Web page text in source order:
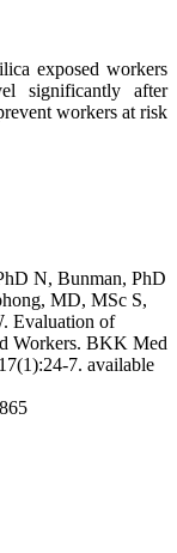
exposed workers
significantly after
workers at risk
N, Bunman, PhD
MD, MSc S,
Evaluation of
Workers. BKK Med
7. available